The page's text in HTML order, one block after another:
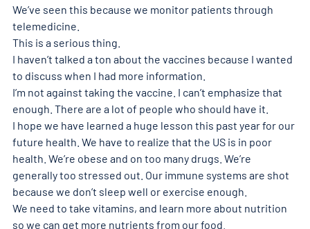
We’ve seen this because we monitor patients through
telemedicine.
This is a serious thing.
I haven’t talked a ton about the vaccines because I wanted
to discuss when I had more information.
I’m not against taking the vaccine. I can’t emphasize that
enough. There are a lot of people who should have it.
I hope we have learned a huge lesson this past year for our
future health. We have to realize that the US is in poor
health. We’re obese and on too many drugs. We’re
generally too stressed out. Our immune systems are shot
because we don’t sleep well or exercise enough.
We need to take vitamins, and learn more about nutrition
so we can get more nutrients from our food.